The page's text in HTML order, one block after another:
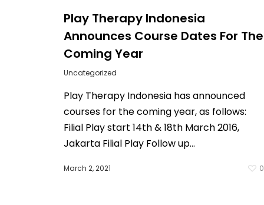
Play Therapy Indonesia
Announces Course Dates For The
Coming Year
Uncategorized
Play Therapy Indonesia has announced
courses for the coming year, as follows:
Filial Play start 14th & 18th March 2016,
Jakarta Filial Play Follow up…
March 2, 2021 0